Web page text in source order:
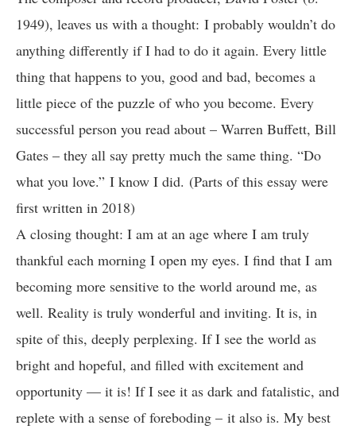
1949), leaves us with a thought: I probably wouldn’t do
anything differently if I had to do it again. Every little
thing that happens to you, good and bad, becomes a
little piece of the puzzle of who you become. Every
successful person you read about – Warren Buffett, Bill
Gates – they all say pretty much the same thing. “Do
what you love.” I know I did. (Parts of this essay were
first written in 2018)
A closing thought: I am at an age where I am truly
thankful each morning I open my eyes. I find that I am
becoming more sensitive to the world around me, as
well. Reality is truly wonderful and inviting. It is, in
spite of this, deeply perplexing. If I see the world as
bright and hopeful, and filled with excitement and
opportunity — it is! If I see it as dark and fatalistic, and
replete with a sense of foreboding – it also is. My best